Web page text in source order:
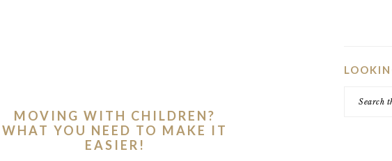
MOVING WITH CHILDREN?
WHAT YOU NEED TO MAKE IT
EASIER!